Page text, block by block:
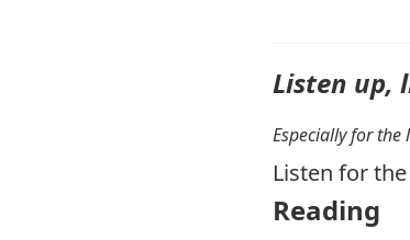
Listen up,
Especially for the
Listen for
Reading